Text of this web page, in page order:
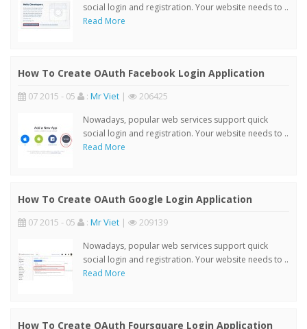
social login and registration. Your website needs to ..
Read More
How To Create OAuth Facebook Login Application
07 2015 - 05 : Mr Viet | 206425
Nowadays, popular web services support quick
social login and registration. Your website needs to ..
Read More
How To Create OAuth Google Login Application
07 2015 - 05 : Mr Viet | 209139
Nowadays, popular web services support quick
social login and registration. Your website needs to ..
Read More
How To Create OAuth Foursquare Login Application